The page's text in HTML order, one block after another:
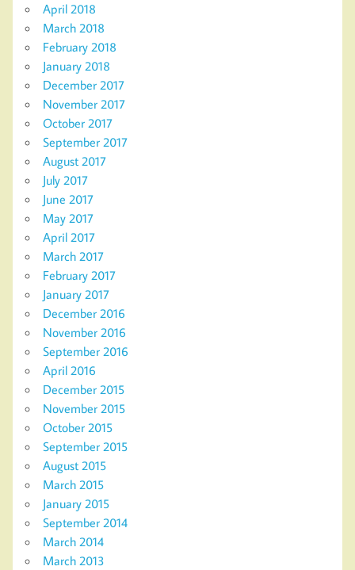
April 2018
March 2018
February 2018
January 2018
December 2017
November 2017
October 2017
September 2017
August 2017
July 2017
June 2017
May 2017
April 2017
March 2017
February 2017
January 2017
December 2016
November 2016
September 2016
April 2016
December 2015
November 2015
October 2015
September 2015
August 2015
March 2015
January 2015
September 2014
March 2014
March 2013